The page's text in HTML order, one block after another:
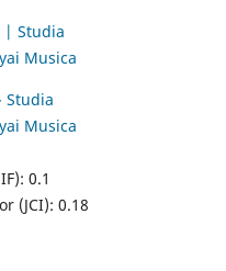
| Studia
Musica
Studia
Musica
0.1
(JCI): 0.18